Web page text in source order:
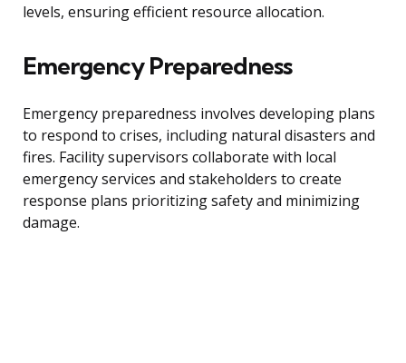
levels, ensuring efficient resource allocation.
Emergency Preparedness
Emergency preparedness involves developing plans
to respond to crises, including natural disasters and
fires. Facility supervisors collaborate with local
emergency services and stakeholders to create
response plans prioritizing safety and minimizing
damage.